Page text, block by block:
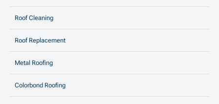
Roof Cleaning
Roof Replacement
Metal Roofing
Colorbond Roofing